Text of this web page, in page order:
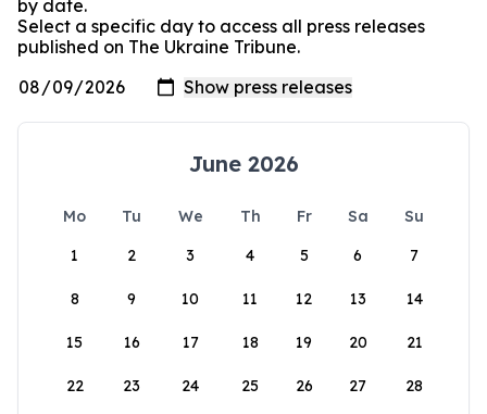
by date.
Select a specific day to access all press releases
published on The Ukraine Tribune.
June 2026
Mo Tu We Th Fr Sa
Su
1
2 3 4 5 6 7
8 9 10 11 12 13 14
15 16 17 18 19 20 21
22 23 24 25 26 27 28